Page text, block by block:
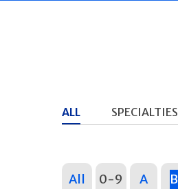
ALL SPECIALTIES
All 0-9 A B